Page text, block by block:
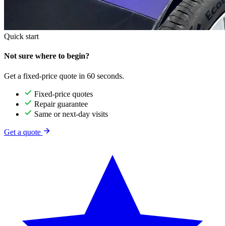
Quick start
Not sure where to begin?
Get a fixed-price quote in 60 seconds.
Fixed-price quotes
Repair guarantee
Same or next-day visits
Get a quote